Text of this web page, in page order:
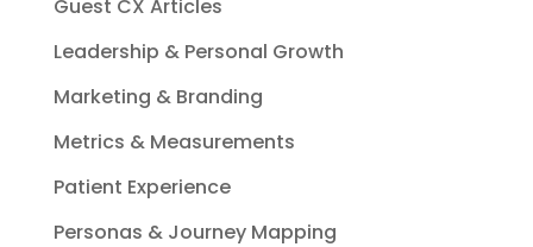
Guest CX Articles
Leadership & Personal Growth
Marketing & Branding
Metrics & Measurements
Patient Experience
Personas & Journey Mapping